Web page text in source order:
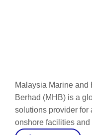
Malaysia Marine
Berhad (MHB) is a
solutions provider for
onshore facilities and